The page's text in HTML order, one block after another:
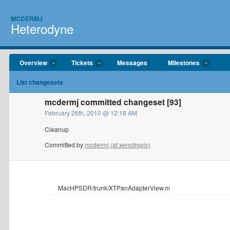
MCDERMJ
Heterodyne
Overview Tickets Messages Milestones
List changesets
mcdermj committed changeset [93]
February 26th, 2010 @ 12:18 AM
Cleanup
Committed by mcdermj (at xenotropic)
MacHPSDR/trunk/XTPanAdapterView.m